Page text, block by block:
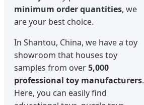
minimum order quantities, we
are your best choice.
In Shantou, China, we have a toy
showroom that houses toy
samples from over5,000
professional toy manufacturers.
Here, you can easily find